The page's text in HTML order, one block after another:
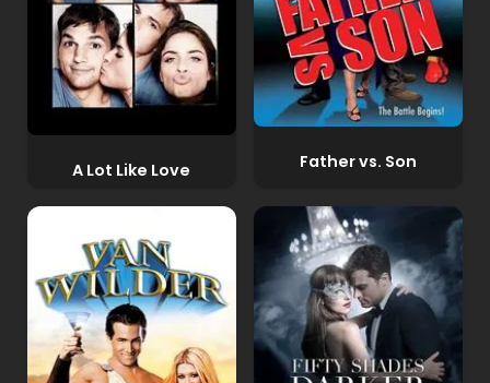
A Lot Like Love Father vs. Son